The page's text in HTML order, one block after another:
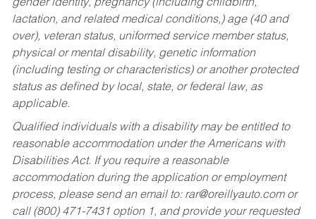
gender identity, pregnancy (including childbirth,
lactation, and related medical conditions,) age (40 and
over), veteran status, uniformed service member status,
physical or mental disability, genetic information
(including testing or characteristics) or another protected
status as defined by local, state, or federal law, as
applicable.
Qualified individuals with a disability may be entitled to
reasonable accommodation under the Americans with
Disabilities Act. If you require a reasonable
accommodation during the application or employment
process, please send an email to: rar@oreillyauto.comor
call (800) 471-7431 option 1, and provide your requested